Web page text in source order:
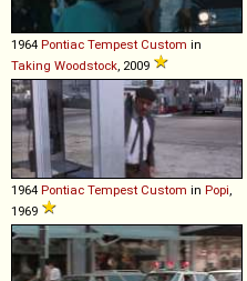
1964 Pontiac Tempest Custom in
Taking Woodstock , 2009
1964 Pontiac Tempest Custom in Popi
1969